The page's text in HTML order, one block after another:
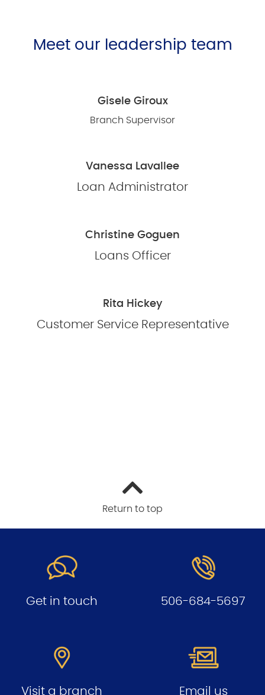
Meet our leadership team
Gisele Giroux
Branch Supervisor
Vanessa Lavallee
Loan Administrator
Christine Goguen
Loans Officer
Rita Hickey
Customer Service Representative
Return to top
Get in touch 506-684-5697
Visit a branch Email us